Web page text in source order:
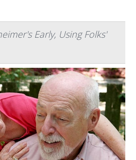
Early, Using Folks'